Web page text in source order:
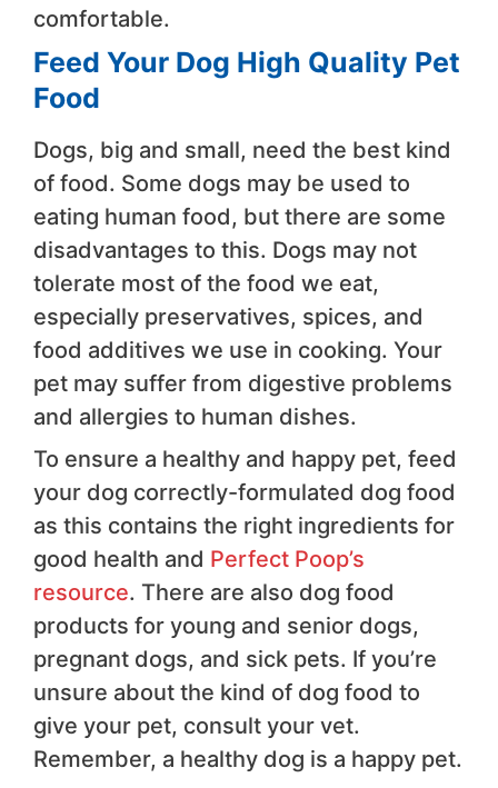
comfortable.
Feed Your Dog High Quality Pet
Food
Dogs, big and small, need the best kind
of food. Some dogs may be used to
eating human food, but there are some
disadvantages to this. Dogs may not
tolerate most of the food we eat,
especially preservatives, spices, and
food additives we use in cooking. Your
pet may suffer from digestive problems
and allergies to human dishes.
To ensure a healthy and happy pet, feed
your dog correctly-formulated dog food
as this contains the right ingredients for
good health and Perfect Poop’s
resource. There are also dog food
products for young and senior dogs,
pregnant dogs, and sick pets. If you’re
unsure about the kind of dog food to
give your pet, consult your vet.
Remember, a healthy dog is a happy pet.